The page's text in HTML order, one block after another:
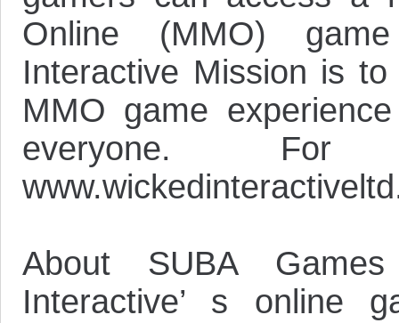
Online (MMO)
Interactive Mission is
MMO game
everyone.
About SUBA
Interactive’ s online